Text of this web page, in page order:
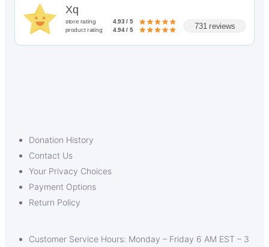
Xq
store rating
4.93 / 5
product rating
4.94 / 5 731 reviews
Donation History
Contact Us
Your Privacy Choices
Payment Options
Return Policy
Customer Service Hours: Monday – Friday 6 AM EST – 3